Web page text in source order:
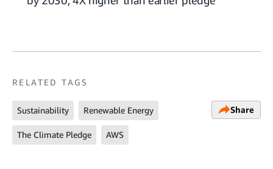
RELATED TAGS
Sustainability Renewable Energy
The Climate Pledge AWS
Share